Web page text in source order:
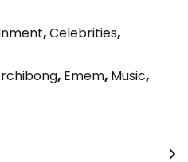
,Celebrities,
, Emem, Music,